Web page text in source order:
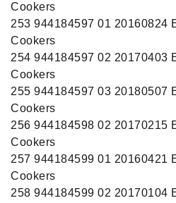
Cookers
253 944184597 01 20160824
Cookers
254 944184597 02 20170403
Cookers
255 944184597 03 20180507
Cookers
256 944184598 02 20170215
Cookers
257 944184599 01 20160421
Cookers
258 944184599 02 20170104